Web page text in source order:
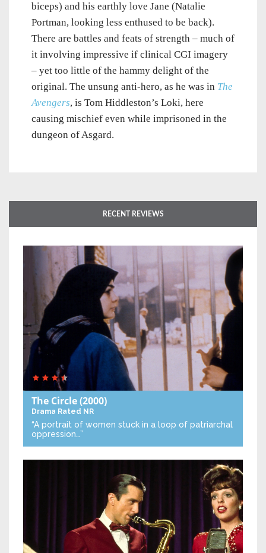
biceps) and his earthly love Jane (Natalie
Portman, looking less enthused to be back).
There are battles and feats of strength – much of
it involving impressive if clinical CGI imagery
– yet too little of the hammy delight of the
original. The unsung anti-hero, as he was in The
Avengers, is Tom Hiddleston’s Loki, here
causing mischief even while imprisoned in the
dungeon of Asgard.
RECENT REVIEWS
The Circle(2000)
Drama Rated NR
“A portrait of women stuck in a loop of patriarchal
oppression…”